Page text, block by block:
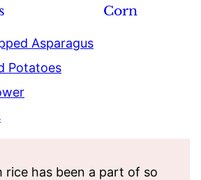
Corn
Asparagus
Potatoes
rice has been a part of so